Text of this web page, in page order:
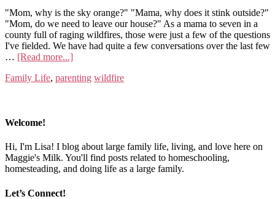
"Mom, why is the sky orange?" "Mama, why does it stink outside?"
"Mom, do we need to leave our house?" As a mama to seven in a
county full of raging wildfires, those were just a few of the questions
I've fielded. We have had quite a few conversations over the last few
… [Read more...]
Family Life, parenting wildfire
Welcome!
Hi, I'm Lisa! I blog about large family life, living, and love here on
Maggie's Milk. You'll find posts related to homeschooling,
homesteading, and doing life as a large family.
Let’s Connect!